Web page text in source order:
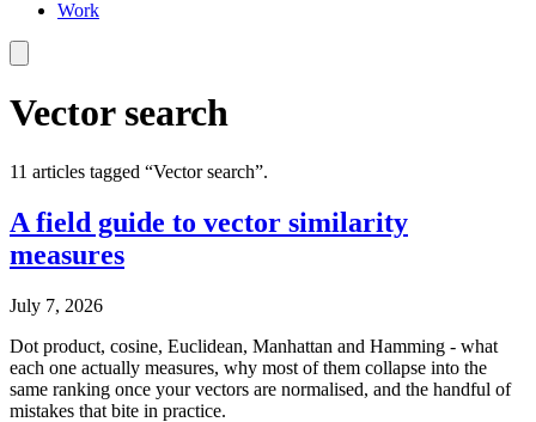
Work
Vector search
11 articles tagged “Vector search”.
A field guide to vector similarity
measures
July 7, 2026
Dot product, cosine, Euclidean, Manhattan and Hamming - what
each one actually measures, why most of them collapse into the
same ranking once your vectors are normalised, and the handful of
mistakes that bite in practice.